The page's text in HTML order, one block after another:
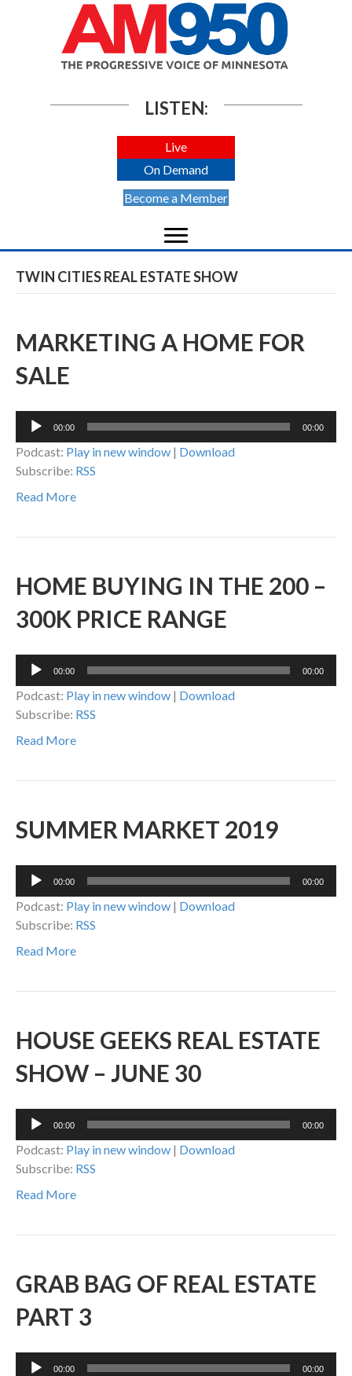
LISTEN:
Live
On Demand
Become a Member
TWIN CITIES REAL ESTATE SHOW
MARKETING A HOME FOR
SALE
Audio
00:00 00:00
Podcast: Play in new window | Download
Subscribe: RSS
Read More
HOME BUYING IN THE 200 –
300K PRICE RANGE
Audio
00:00 00:00
Podcast: Play in new window | Download
Subscribe: RSS
Read More
SUMMER MARKET 2019
Audio
00:00 00:00
Podcast: Play in new window | Download
Subscribe: RSS
Read More
HOUSE GEEKS REAL ESTATE
SHOW – JUNE 30
Audio
00:00 00:00
Podcast: Play in new window | Download
Subscribe: RSS
Read More
GRAB BAG OF REAL ESTATE
PART 3
Audio
00:00 00:00